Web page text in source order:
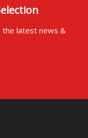
the latest news &